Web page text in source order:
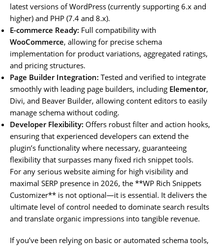
latest versions of WordPress (currently supporting 6.x and
higher) and PHP (7.4 and 8.x).
E-commerce Ready: Full compatibility with
WooCommerce, allowing for precise schema
implementation for product variations, aggregated ratings,
and pricing structures.
Page Builder Integration: Tested and verified to integrate
smoothly with leading page builders, including Elementor,
Divi, and Beaver Builder, allowing content editors to easily
manage schema without coding.
Developer Flexibility: Offers robust filter and action hooks,
ensuring that experienced developers can extend the
plugin’s functionality where necessary, guaranteeing
flexibility that surpasses many fixed rich snippet tools.
For any serious website aiming for high visibility and
maximal SERP presence in 2026, the **WP Rich Snippets
Customizer** is not optional—it is essential. It delivers the
ultimate level of control needed to dominate search results
and translate organic impressions into tangible revenue.
If you’ve been relying on basic or automated schema tools,